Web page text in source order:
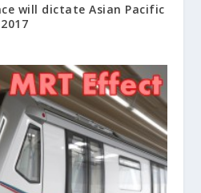
will dictate Asian Pacific